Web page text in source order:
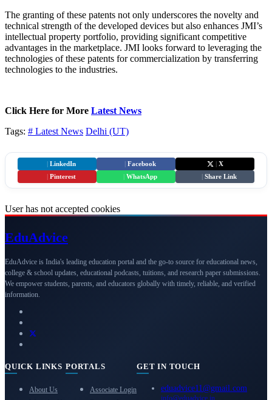
The granting of these patents not only underscores the novelty and
technical strength of the developed devices but also enhances JMI’s
intellectual property portfolio, providing significant competitive
advantages in the marketplace. JMI looks forward to leveraging the
technologies of these patents for commercialization by transferring
technologies to the industries.
Click Here for More Latest News
Tags: # Latest News Delhi (UT)
LinkedIn Facebook
X
Pinterest WhatsApp Share Link
User has not accepted cookies
EduAdvice
EduAdvice is India's leading education portal and the go-to source for educational news,
college & school updates, educational podcasts, tuitions, and research paper submissions.
We empower students, parents, and educators globally with timely, reliable, and verified
information.
QUICK LINKS
About Us
PORTALS
Associate Login
GET IN TOUCH
eduadvice11@gmail.com
info@eduadvice.in